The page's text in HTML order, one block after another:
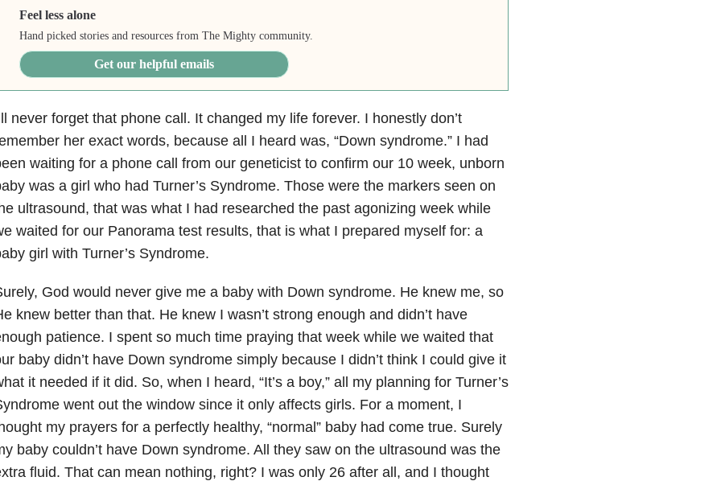
Feel less alone
Hand picked stories and resources from The Mighty community.
Get our helpful emails
never forget that phone call. It changed my life forever. I honestly don’t
her exact words, because all I heard was, “Down syndrome.” I had
waiting for a phone call from our geneticist to confirm our 10 week, unborn
was a girl who had Turner’s Syndrome. Those were the markers seen on
ultrasound, that was what I had researched the past agonizing week while
waited for our Panorama test results, that is what I prepared myself for: a
girl with Turner’s Syndrome.
God would never give me a baby with Down syndrome. He knew me, so
knew better than that. He knew I wasn’t strong enough and didn’t have
patience. I spent so much time praying that week while we waited that
baby didn’t have Down syndrome simply because I didn’t think I could give it
it needed if it did. So, when I heard, “It’s a boy,” all my planning for Turner’s
went out the window since it only affects girls. For a moment, I
my prayers for a perfectly healthy, “normal” baby had come true. Surely
baby couldn’t have Down syndrome. All they saw on the ultrasound was the
fluid. That can mean nothing, right? I was only 26 after all, and I thought